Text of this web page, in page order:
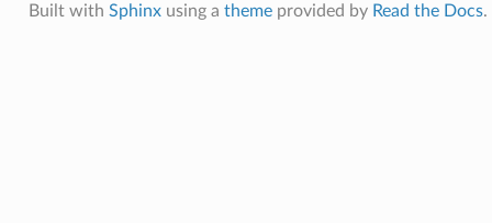
Built with Sphinxusing a themeprovided by Read the Docs.